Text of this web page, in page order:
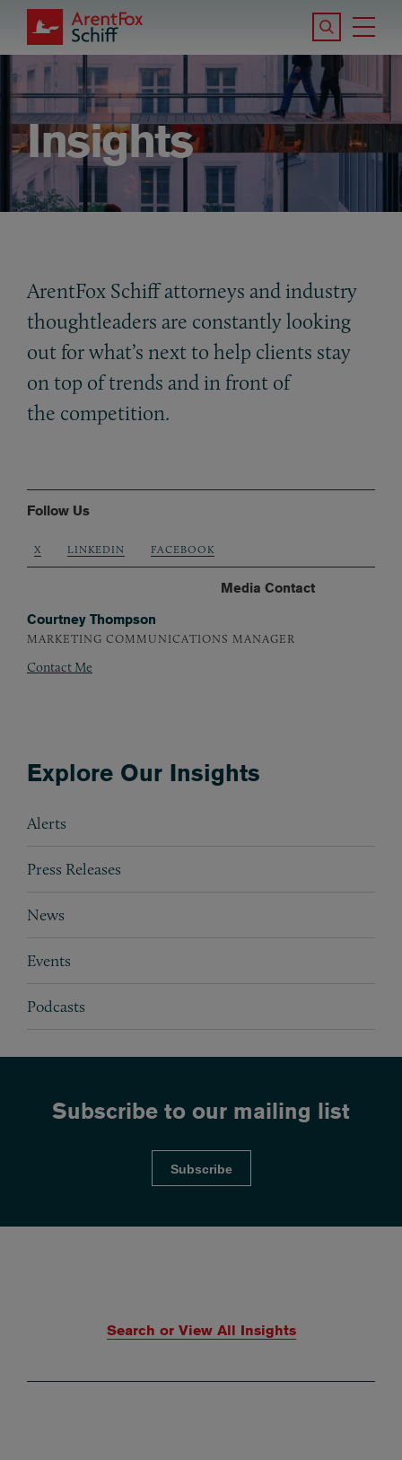
Skip to main content
ArentFox Schiff
Search the
Insights
ArentFox Schiff attorneys and industry
thoughtleaders are constantly looking
out for what’s next to help clients stay
on top of trends and in front of
the competition.
Follow Us
X LINKEDIN FACEBOOK
Media Contact
Courtney Thompson
MARKETING COMMUNICATIONS MANAGER
Contact Me
Subscribe to our mailing list
Subscribe
Explore Our Insights
Subpages
Alerts
Press Releases
News
Events
Podcasts
Search or View All Insights